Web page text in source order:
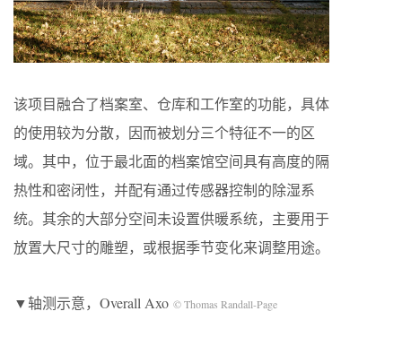
该项目融合了档案室、仓库和工作室的功能，具体
的使用较为分散，因而被划分三个特征不一的区
域。其中，位于最北面的档案馆空间具有高度的隔
热性和密闭性，并配有通过传感器控制的除湿系
统。其余的大部分空间未设置供暖系统，主要用于
放置大尺寸的雕塑，或根据季节变化来调整用途。
▼轴测示意，Overall Axo © Thomas Randall-Page